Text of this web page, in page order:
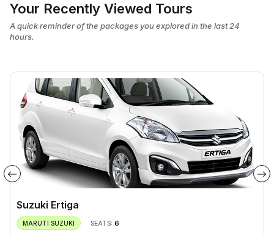
Your Recently Viewed Tours
A quick reminder of the packages you explored in the last 24
hours.
Suzuki Ertiga
MARUTI SUZUKI SEATS: 6